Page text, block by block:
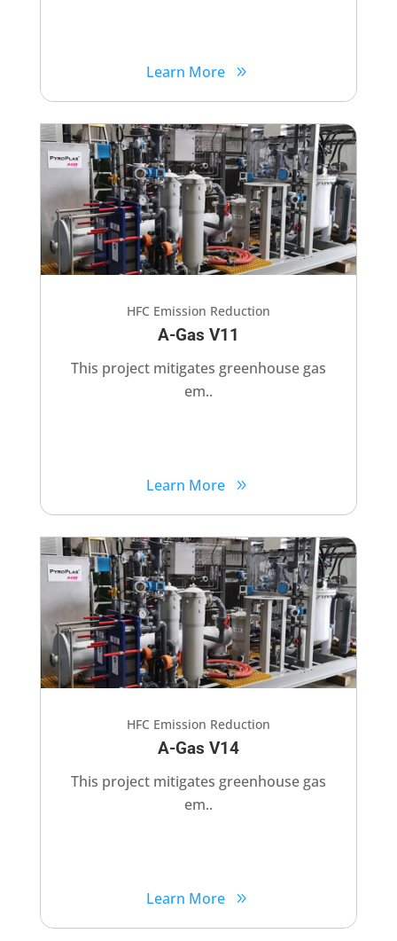
Learn More
HFC Emission Reduction
A-Gas V11
This project mitigates greenhouse gas
em..
Learn More
HFC Emission Reduction
A-Gas V14​
This project mitigates greenhouse gas
em..
Learn More